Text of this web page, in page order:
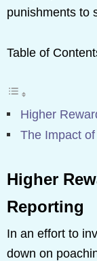
punishments to
Table of
Higher
The Impact
Higher
Reporting
In an effort to
down on